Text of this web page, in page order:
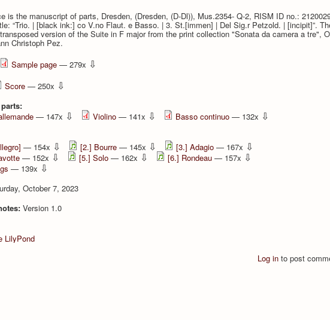
is the manuscript of parts, Dresden, (Dresden, (D-Dl)), Mus.2354- Q-2, RISM ID no.:
“Trio. | [black ink:] co V.no Flaut. e Basso. | 3. St.[immen] | Del Sig.r Petzold. | [incipit]”.
version of the Suite in F major from the print collection "Sonata da camera a tre",
Christoph Pez.
Sample page — 279x ⇩
Score — 250x ⇩
— 147x ⇩ Violino — 141x ⇩ Basso continuo — 132x ⇩
— 154x ⇩ [2.] Bourre — 145x ⇩ [3.] Adagio — 167x ⇩
— 152x ⇩ [5.] Solo — 162x ⇩ [6.] Rondeau — 157x ⇩
— 139x ⇩
October 7, 2023
Version 1.0
LilyPond
Log in to post